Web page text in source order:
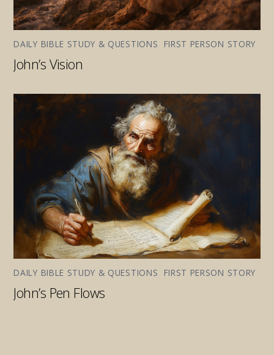
DAILY BIBLE STUDY & QUESTIONS FIRST PERSON STORY
John’s Vision
DAILY BIBLE STUDY & QUESTIONS FIRST PERSON STORY
John’s Pen Flows